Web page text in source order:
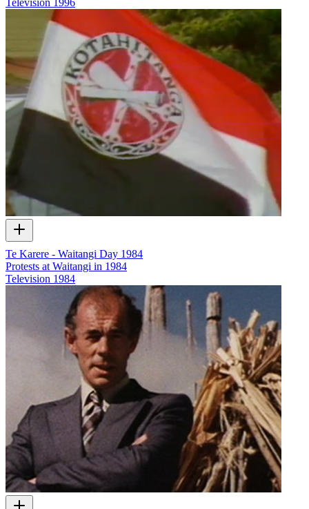
Television 1996
Te Karere - Waitangi Day 1984
Protests at Waitangi in 1984
Television 1984